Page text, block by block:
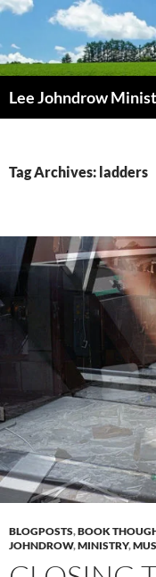
Skip
content
Lee Johndrow
Tag Archives: ladders
BLOGPOSTS,BOOK
JOHNDROW,MINISTRY,